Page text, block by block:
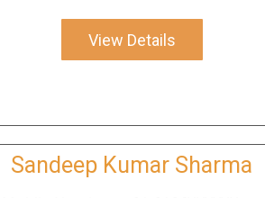
View Details
Sandeep Kumar Sharma